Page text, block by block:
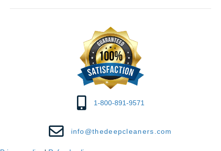
1-800-891-9571
info@thedeepcleaners.com